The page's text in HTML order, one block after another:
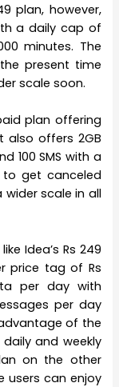
plan, however,
a daily cap of
minutes. The
present time
scale soon.
plan offering
also offers 2GB
100 SMS with a
to get canceled
wider scale in all
Idea’s Rs 249
price tag of Rs
per day with
per day
of the
and weekly
on the other
users can enjoy